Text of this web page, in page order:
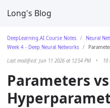
Long's Blog
DeepLearning.AI Course Notes
Week 4 - Deep Neural Networks
Last modified: Jun 11 2026 at 12:54 PM • 10
Parameters vs